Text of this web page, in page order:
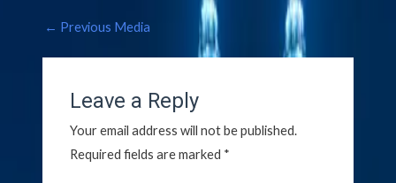
← Previous Media
Leave a Reply
Your email address will not be published.
Required fields are marked *